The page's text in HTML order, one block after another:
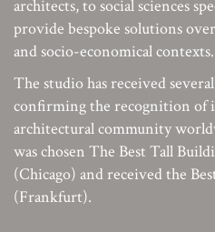
architects, to social sciences
provide bespoke solutions
and socio-economical contexts.
The studio has received
confirming the recognition of
architectural community
was chosen The Best Tall
(Chicago) and received the
(Frankfurt).